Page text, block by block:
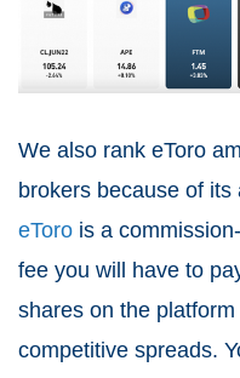
We also rank eToro
brokers because of
eToro is a
fee you will have to
shares on the
competitive spreads.